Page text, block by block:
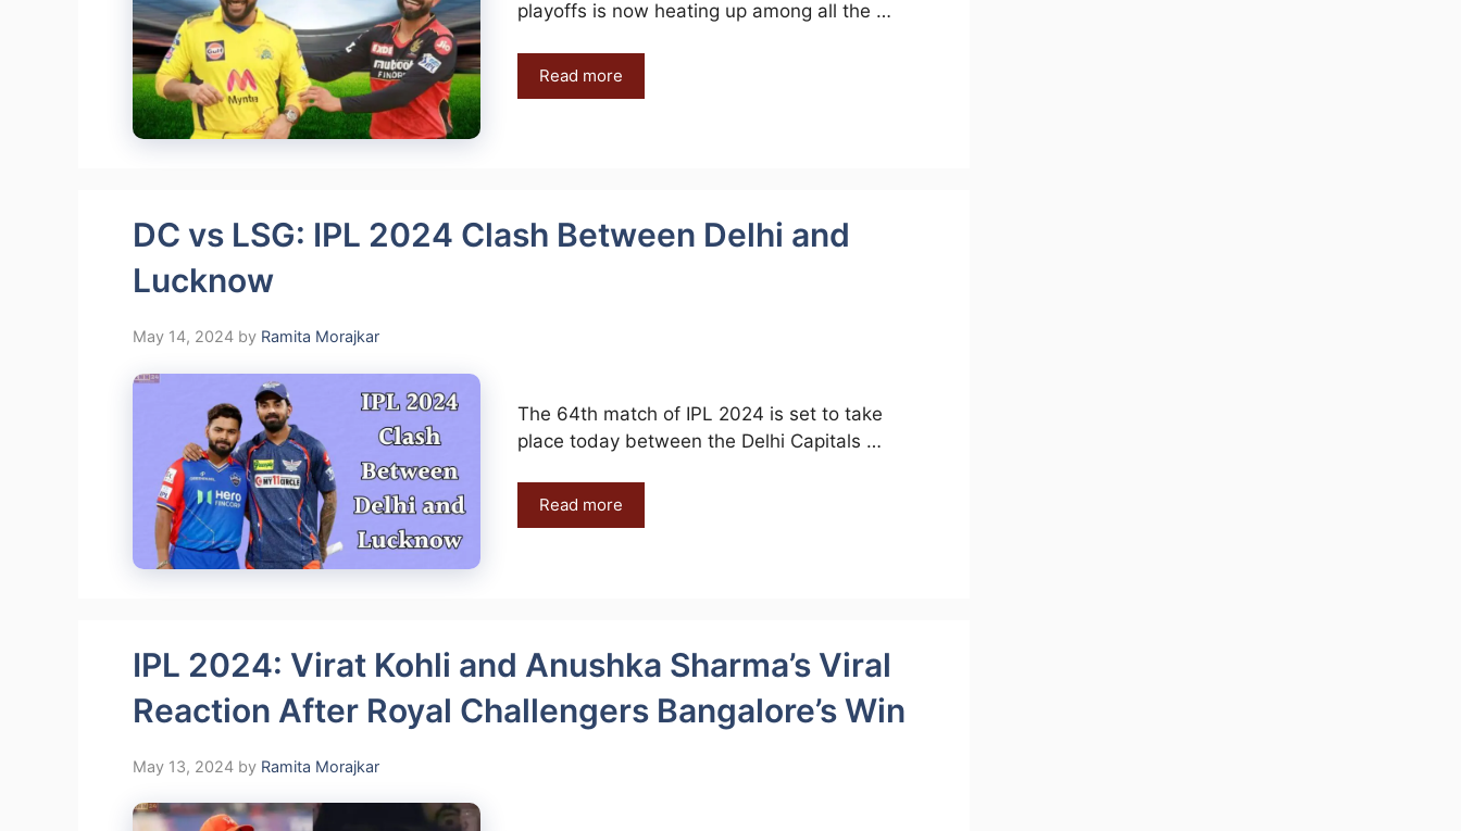
playoffs is now heating up among all the …
Read more
DC vs LSG: IPL 2024 Clash Between Delhi and
Lucknow
May 14, 2024 by Ramita Morajkar
The 64th match of IPL 2024 is set to take
place today between the Delhi Capitals …
Read more
IPL 2024: Virat Kohli and Anushka Sharma’s Viral
Reaction After Royal Challengers Bangalore’s Win
May 13, 2024 by Ramita Morajkar